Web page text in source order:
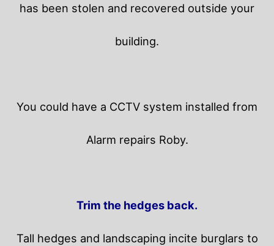
has been stolen and recovered outside your
building.
You could have a CCTV system installed from
Alarm repairs Roby.
Trim the hedges back.
Tall hedges and landscaping incite burglars to